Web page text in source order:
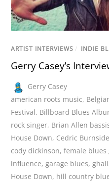
ARTIST INTERVIEWS / INDIE
Gerry Casey’s
Gerry Casey
american roots music,
Festival, Billboard Blues
rock singer, Brian Allen
House Down, Cedric Burnside
cody dickinson,female
influence,garage blues,
House Down, hill country